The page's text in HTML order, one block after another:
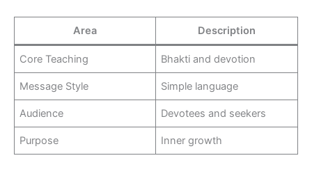
Area Description
Core Teaching Bhakti and devotion
Message Style Simple language
Audience Devotees and seekers
Purpose Inner growth